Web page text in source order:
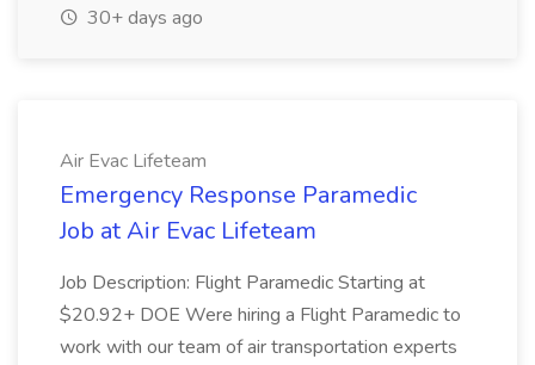
30+ days ago
Air Evac Lifeteam
Emergency Response Paramedic
Job at Air Evac Lifeteam
Job Description: Flight Paramedic Starting at
$20.92+ DOE Were hiring a Flight Paramedic to
work with our team of air transportation experts